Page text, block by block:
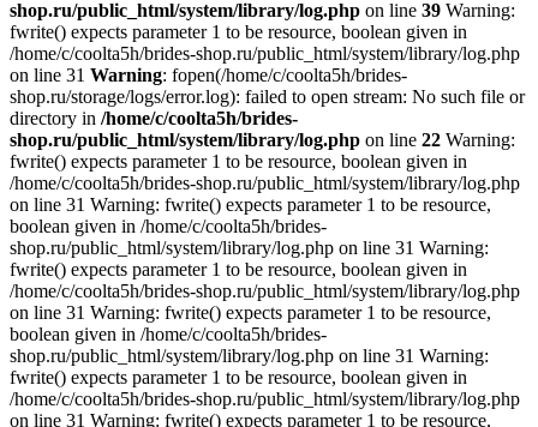
shop.ru/public_html/system/library/log.php on line 39 Warning:
fwrite() expects parameter 1 to be resource, boolean given in
/home/c/coolta5h/brides-shop.ru/public_html/system/library/log.php
on line 31 Warning: fopen(/home/c/coolta5h/brides-
shop.ru/storage/logs/error.log): failed to open stream: No such file or
directory in /home/c/coolta5h/brides-
shop.ru/public_html/system/library/log.php on line 22 Warning:
fwrite() expects parameter 1 to be resource, boolean given in
/home/c/coolta5h/brides-shop.ru/public_html/system/library/log.php
on line 31 Warning: fwrite() expects parameter 1 to be resource,
boolean given in /home/c/coolta5h/brides-
shop.ru/public_html/system/library/log.php on line 31 Warning:
fwrite() expects parameter 1 to be resource, boolean given in
/home/c/coolta5h/brides-shop.ru/public_html/system/library/log.php
on line 31 Warning: fwrite() expects parameter 1 to be resource,
boolean given in /home/c/coolta5h/brides-
shop.ru/public_html/system/library/log.php on line 31 Warning:
fwrite() expects parameter 1 to be resource, boolean given in
/home/c/coolta5h/brides-shop.ru/public_html/system/library/log.php
on line 31 Warning: fwrite() expects parameter 1 to be resource,